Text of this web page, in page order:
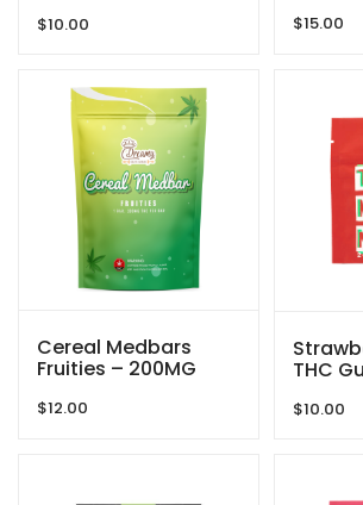
$10.00 $15.00
Cereal Medbars
Fruities – 200MG
Delite
$12.00
THC
$10.00